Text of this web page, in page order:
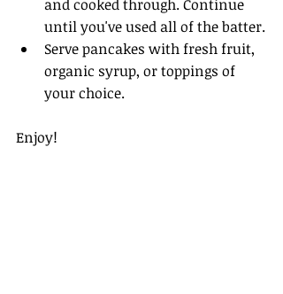
and cooked through. Continue
until you've used all of the batter.
Serve pancakes with fresh fruit,
organic syrup, or toppings of
your choice.
Enjoy!